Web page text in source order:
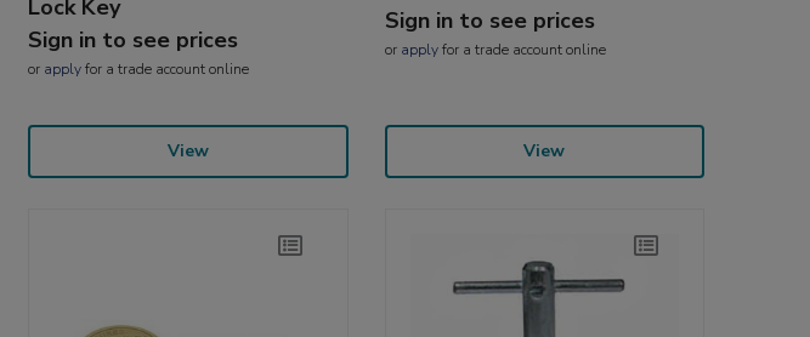
Lock Key
Sign in to see prices
or applyfor a trade account online
View
Sign in to see prices
or applyfor a trade account online
View